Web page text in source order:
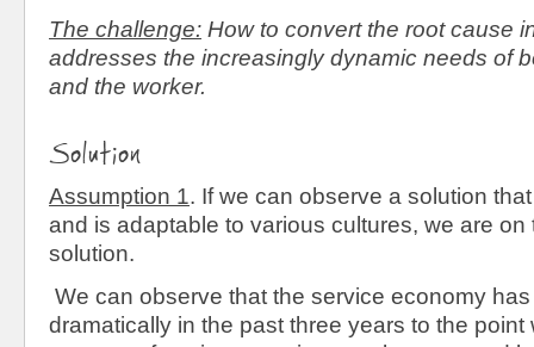
The challenge: How to convert the root cause
addresses the increasingly dynamic needs of
and the worker.
Solution
Assumption 1. If we can observe a solution
and is adaptable to various cultures, we are on
solution.
We can observe that the service economy
dramatically in the past three years to the point